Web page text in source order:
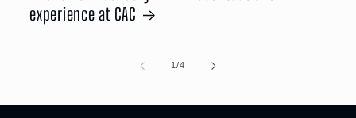
experience at CAC
1/of
4